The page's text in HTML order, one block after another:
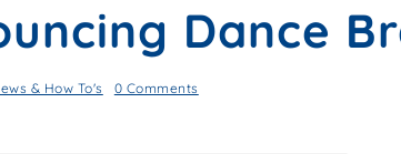
Dance
& How To's 0 Comments